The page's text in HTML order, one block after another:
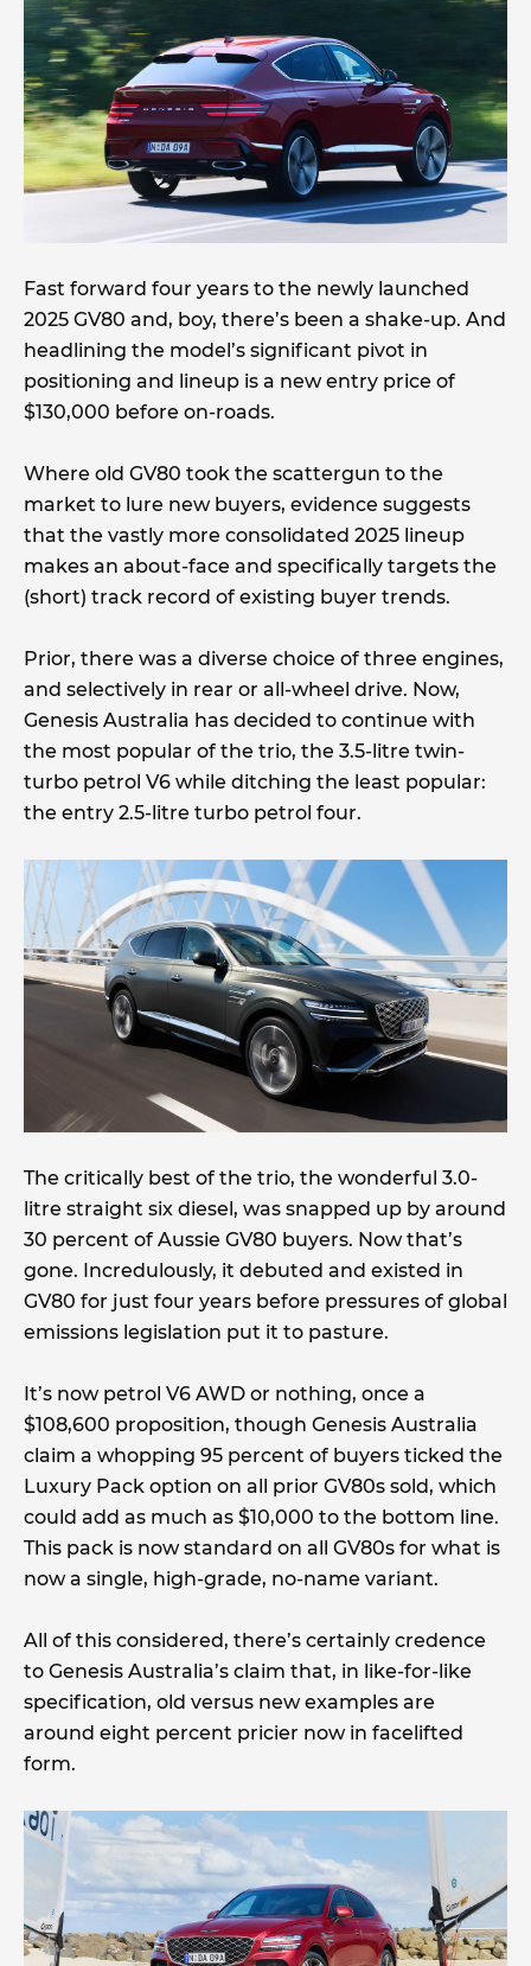
Fast forward four years to the newly launched
2025 GV80 and, boy, there’s been a shake-up. And
headlining the model’s significant pivot in
positioning and lineup is a new entry price of
$130,000 before on-roads.
Where old GV80 took the scattergun to the
market to lure new buyers, evidence suggests
that the vastly more consolidated 2025 lineup
makes an about-face and specifically targets the
(short) track record of existing buyer trends.
Prior, there was a diverse choice of three engines,
and selectively in rear or all-wheel drive. Now,
Genesis Australia has decided to continue with
the most popular of the trio, the 3.5-litre twin-
turbo petrol V6 while ditching the least popular:
the entry 2.5-litre turbo petrol four.
The critically best of the trio, the wonderful 3.0-
litre straight six diesel, was snapped up by around
30 percent of Aussie GV80 buyers. Now that’s
gone. Incredulously, it debuted and existed in
GV80 for just four years before pressures of global
emissions legislation put it to pasture.
It’s now petrol V6 AWD or nothing, once a
$108,600 proposition, though Genesis Australia
claim a whopping 95 percent of buyers ticked the
Luxury Pack option on all prior GV80s sold, which
could add as much as $10,000 to the bottom line.
This pack is now standard on all GV80s for what is
now a single, high-grade, no-name variant.
All of this considered, there’s certainly credence
to Genesis Australia’s claim that, in like-for-like
specification, old versus new examples are
around eight percent pricier now in facelifted
form.